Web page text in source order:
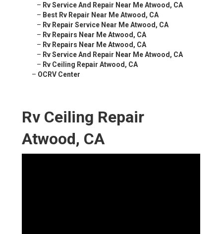
– Rv Service And Repair Near Me Atwood, CA
– Best Rv Repair Near Me Atwood, CA
– Rv Repair Service Near Me Atwood, CA
– Rv Repairs Near Me Atwood, CA
– Rv Repairs Near Me Atwood, CA
– Rv Service And Repair Near Me Atwood, CA
– Rv Ceiling Repair Atwood, CA
– OCRV Center
Rv Ceiling Repair
Atwood, CA